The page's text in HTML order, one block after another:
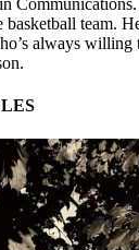
basketball team.
always willing